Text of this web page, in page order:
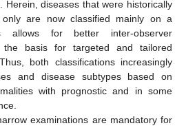
Herein, diseases that were historically
are now classified mainly on a
allows for better inter-observer
the basis for targeted and tailored
both classifications increasingly
and disease subtypes based on
with prognostic and in some
examinations are mandatory for